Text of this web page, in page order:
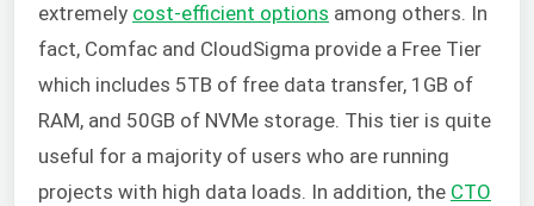
extremely cost-efficient options among others. In
fact, Comfac and CloudSigma provide a Free Tier
which includes 5TB of free data transfer, 1GB of
RAM, and 50GB of NVMe storage. This tier is quite
useful for a majority of users who are running
projects with high data loads. In addition, the CTO